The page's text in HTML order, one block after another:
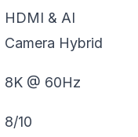
HDMI & AI
Camera Hybrid
8K @ 60Hz
8/10